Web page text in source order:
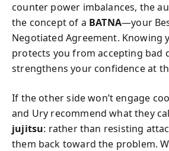
counter power imbalances, the
the concept of a BATNA—your
Negotiated Agreement. Knowing
protects you from accepting bad
strengthens your confidence at
If the other side won’t engage
and Ury recommend what they
jujitsu: rather than resisting
them back toward the problem.